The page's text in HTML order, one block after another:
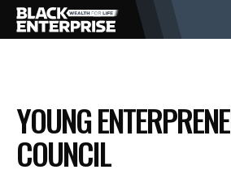
BUSINESS
NEWS
YOUNG
COUNCIL